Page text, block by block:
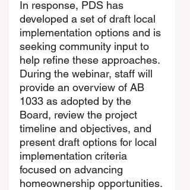
In response, PDS has
developed a set of draft local
implementation options and is
seeking community input to
help refine these approaches.
During the webinar, staff will
provide an overview of AB
1033 as adopted by the
Board, review the project
timeline and objectives, and
present draft options for local
implementation criteria
focused on advancing
homeownership opportunities.